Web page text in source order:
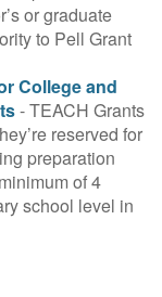
or graduate
to Pell Grant
College and
- TEACH Grants
reserved for
preparation
of 4
school level in